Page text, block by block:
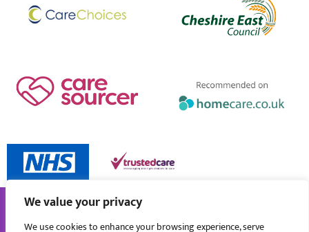
We value your privacy
We use cookies to enhance your browsing experience, serve